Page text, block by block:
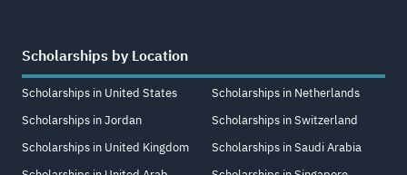
Scholarships by Location
Scholarships in United States
Scholarships in Jordan
Scholarships in United Kingdom
Scholarships in Netherlands
Scholarships in Switzerland
Scholarships in Saudi Arabia